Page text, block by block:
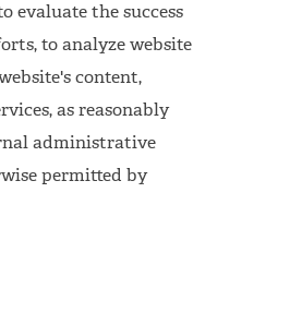
evaluate the success
to analyze website
content,
as reasonably
administrative
permitted by